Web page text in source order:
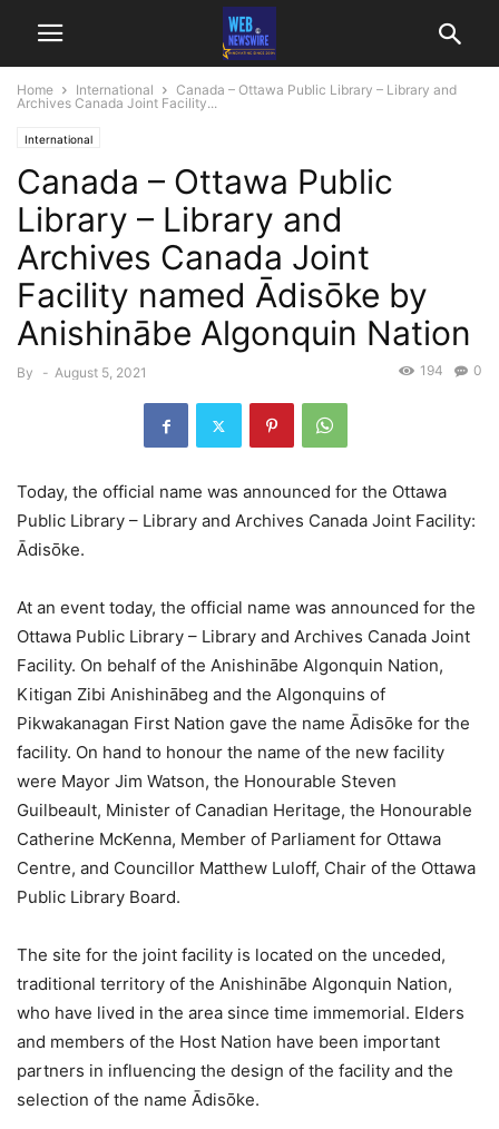
Home International
Canada – Ottawa Public Library – Library and
Archives Canada Joint Facility...
International
Canada – Ottawa Public
Library – Library and
Archives Canada Joint
Facility named Ādisōke by
Anishinābe Algonquin Nation
By - August 5, 2021 0
194
Today, the official name was announced for the Ottawa
Public Library – Library and Archives Canada Joint Facility:
Ādisōke.
At an event today, the official name was announced for the
Ottawa Public Library – Library and Archives Canada Joint
Facility. On behalf of the Anishinābe Algonquin Nation,
Kitigan Zibi Anishinābeg and the Algonquins of
Pikwakanagan First Nation gave the name Ādisōke for the
facility. On hand to honour the name of the new facility
were Mayor Jim Watson, the Honourable Steven
Guilbeault, Minister of Canadian Heritage, the Honourable
Catherine McKenna, Member of Parliament for Ottawa
Centre, and Councillor Matthew Luloff, Chair of the Ottawa
Public Library Board.
The site for the joint facility is located on the unceded,
traditional territory of the Anishinābe Algonquin Nation,
who have lived in the area since time immemorial. Elders
and members of the Host Nation have been important
partners in influencing the design of the facility and the
selection of the name Ādisōke.